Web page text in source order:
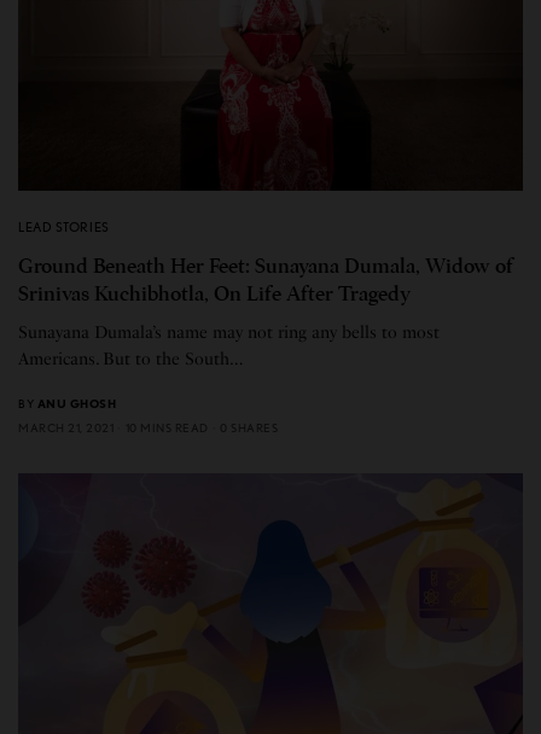
LEAD STORIES
Ground Beneath Her Feet: Sunayana Dumala, Widow of
Srinivas Kuchibhotla, On Life After Tragedy
Sunayana Dumala’s name may not ring any bells to most
Americans. But to the South…
BY ANU GHOSH
MARCH 21, 2021
10 MINS READ 0 SHARES